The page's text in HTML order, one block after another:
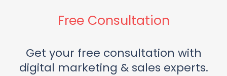
Free Consultation
Get your free consultation with
digital marketing & sales experts.